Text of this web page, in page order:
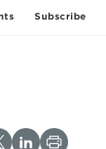
Subscribe